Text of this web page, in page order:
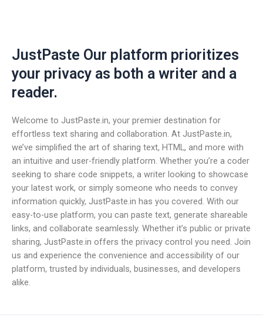
JustPaste Our platform prioritizes
your privacy as both a writer and a
reader.
Welcome to JustPaste.in, your premier destination for
effortless text sharing and collaboration. At JustPaste.in,
we’ve simplified the art of sharing text, HTML, and more with
an intuitive and user-friendly platform. Whether you’re a coder
seeking to share code snippets, a writer looking to showcase
your latest work, or simply someone who needs to convey
information quickly, JustPaste.in has you covered. With our
easy-to-use platform, you can paste text, generate shareable
links, and collaborate seamlessly. Whether it’s public or private
sharing, JustPaste.in offers the privacy control you need. Join
us and experience the convenience and accessibility of our
platform, trusted by individuals, businesses, and developers
alike.